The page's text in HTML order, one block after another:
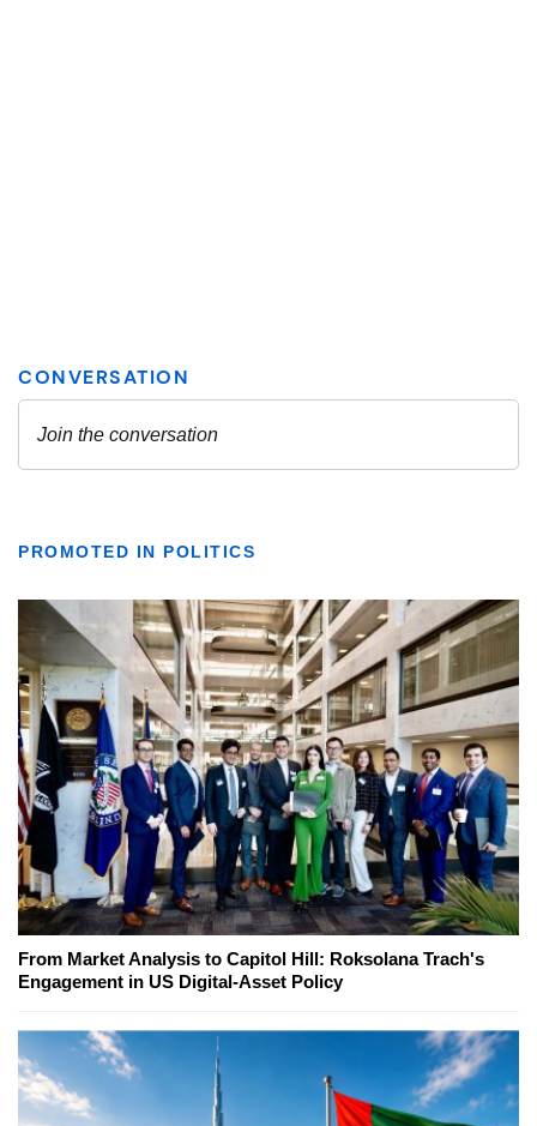
PROMOTED IN POLITICS
From Market Analysis to Capitol Hill: Roksolana Trach's
Engagement in US Digital-Asset Policy